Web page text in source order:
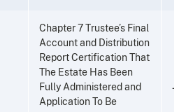
Chapter 7 Trustee’s Final
Account and Distribution
Report Certification That
The Estate Has Been
Fully Administered and
Application To Be